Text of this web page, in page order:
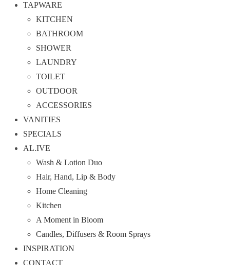
TAPWARE
KITCHEN
BATHROOM
SHOWER
LAUNDRY
TOILET
OUTDOOR
ACCESSORIES
VANITIES
SPECIALS
AL.IVE
Wash & Lotion Duo
Hair, Hand, Lip & Body
Home Cleaning
Kitchen
A Moment in Bloom
Candles, Diffusers & Room Sprays
INSPIRATION
CONTACT